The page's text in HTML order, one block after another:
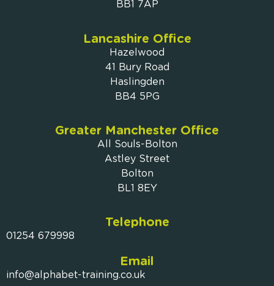
BB1 7AP
Lancashire Office
Hazelwood
41 Bury Road
Haslingden
BB4 5PG
Greater Manchester Office
All Souls-Bolton
Astley Street
Bolton
BL1 8EY
Telephone
01254 679998
Email
info@alphabet-training.co.uk